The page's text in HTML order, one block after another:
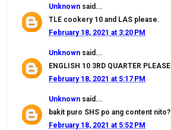
Unknown said...
TLE cookery 10 and LAS please.
February 18, 2021 at 3:20 PM
Unknown said...
ENGLISH 10 3RD QUARTER PLEASE
February 18, 2021 at 5:17 PM
Unknown said...
bakit puro SHS po ang content nito?
February 18, 2021 at 5:52 PM